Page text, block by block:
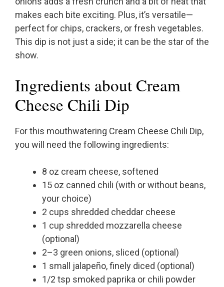
makes each bite exciting. Plus, it’s versatile—
perfect for chips, crackers, or fresh vegetables.
This dip is not just a side; it can be the star of the
show.
Ingredients about Cream
Cheese Chili Dip
For this mouthwatering Cream Cheese Chili Dip,
you will need the following ingredients:
8 oz cream cheese, softened
15 oz canned chili (with or without beans,
your choice)
2 cups shredded cheddar cheese
1 cup shredded mozzarella cheese
(optional)
2–3 green onions, sliced (optional)
1 small jalapeño, finely diced (optional)
1/2 tsp smoked paprika or chili powder